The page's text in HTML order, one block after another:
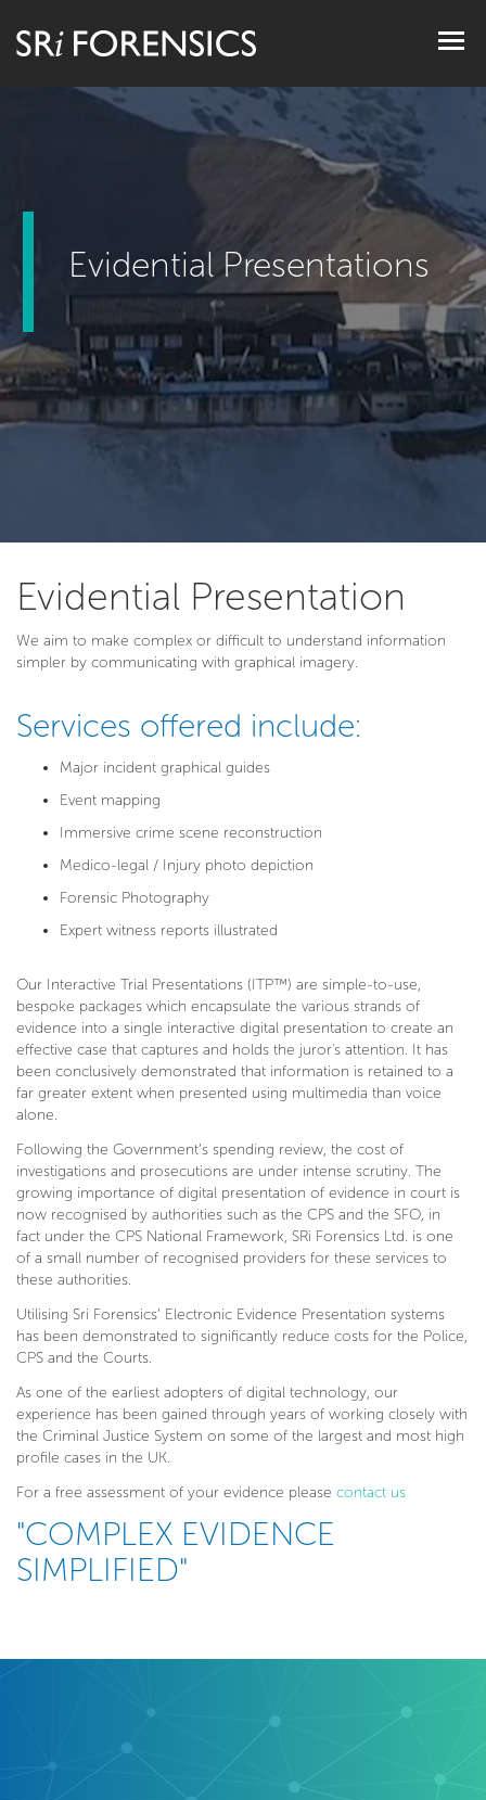
Evidential Presentations
Evidential Presentation
We aim to make complex or difficult to understand information
simpler by communicating with graphical imagery.
Services offered include:
Major incident graphical guides
Event mapping
Immersive crime scene reconstruction
Medico-legal / Injury photo depiction
Forensic Photography
Expert witness reports illustrated
Our Interactive Trial Presentations (ITP™) are simple-to-use,
bespoke packages which encapsulate the various strands of
evidence into a single interactive digital presentation to create an
effective case that captures and holds the juror's attention. It has
been conclusively demonstrated that information is retained to a
far greater extent when presented using multimedia than voice
alone.
Following the Government’s spending review, the cost of
investigations and prosecutions are under intense scrutiny. The
growing importance of digital presentation of evidence in court is
now recognised by authorities such as the CPS and the SFO, in
fact under the CPS National Framework, SRi Forensics Ltd. is one
of a small number of recognised providers for these services to
these authorities.
Utilising Sri Forensics’ Electronic Evidence Presentation systems
has been demonstrated to significantly reduce costs for the Police,
CPS and the Courts.
As one of the earliest adopters of digital technology, our
experience has been gained through years of working closely with
the Criminal Justice System on some of the largest and most high
profile cases in the UK.
For a free assessment of your evidence please contact us
"COMPLEX EVIDENCE
SIMPLIFIED"